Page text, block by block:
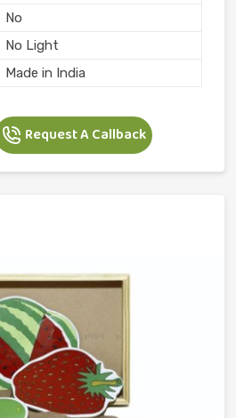
No
No Light
Made in India
Request A Callback